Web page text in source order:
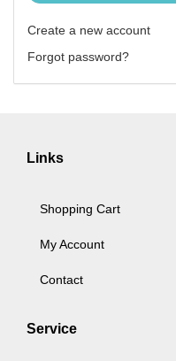
Create a new account
Forgot password?
Links
Shopping Cart
My Account
Contact
Service